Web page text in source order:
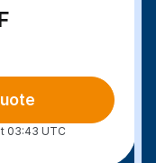
03:43 UTC